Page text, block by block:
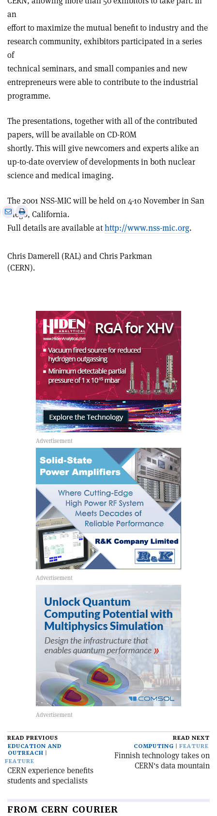
an
effort to maximize the mutual benefit to industry and the
research community, exhibitors participated in a series
of
technical seminars, and small companies and new
entrepreneurs were able to contribute to the industrial
programme.
The presentations, together with all of the contributed
papers, will be available on CD-ROM
shortly. This will give newcomers and experts alike an
up-to-date overview of developments in both nuclear
science and medical imaging.
The 2001 NSS-MIC will be held on 4-10 November in San
Diego, California.
Full details are available athttp://www.nss-mic.org.
Share
via
Print
this
Chris Damerell (RAL) and Chris Parkman
(CERN).
READ PREVIOUS
EDUCATION AND
OUTREACH
FEATURE
CERN experience benefits
students and specialists
READ NEXT
COMPUTING
FEATURE
Finnish technology takes on
CERN's data mountain
FROM CERN COURIER